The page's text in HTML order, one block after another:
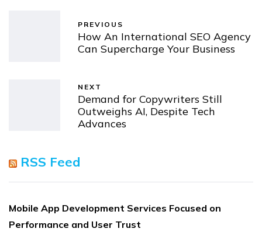
PREVIOUS
How An International SEO Agency
Can Supercharge Your Business
NEXT
Demand for Copywriters Still
Outweighs AI, Despite Tech
Advances
RSS Feed
Mobile App Development Services Focused on
Performance and User Trust